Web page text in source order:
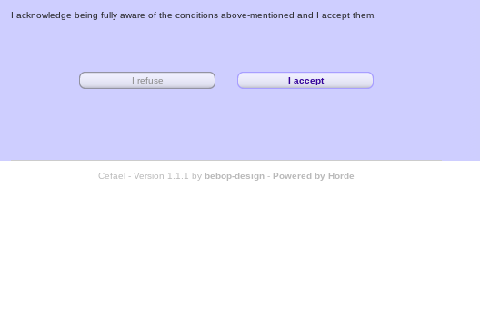
I acknowledge being fully aware of the conditions above-mentioned and I accept them.
Cefael - Version 1.1.1 by bebop-design - Powered by Horde